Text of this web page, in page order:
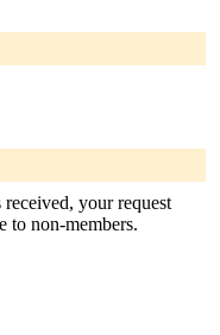
your request
to non-members.